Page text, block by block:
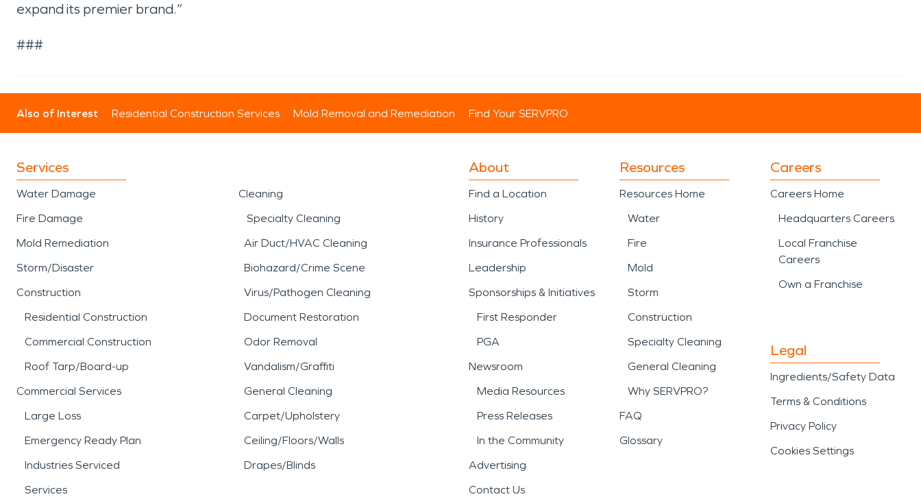
expand its premier brand.”
###
Also of Interest Residential Construction Services Mold Removal and Remediation Find Your SERVPRO
Services
Water Damage
Fire Damage
Mold Remediation
Storm/Disaster
Construction
Residential Construction
Commercial Construction
Roof Tarp/Board-up
Commercial Services
Large Loss
Emergency Ready Plan
Industries Serviced
Services
Cleaning
Specialty Cleaning
Air Duct/HVAC Cleaning
Biohazard/Crime Scene
Virus/Pathogen Cleaning
Document Restoration
Odor Removal
Vandalism/Graffiti
General Cleaning
Carpet/Upholstery
Ceiling/Floors/Walls
Drapes/Blinds
About
Find a Location
History
Insurance Professionals
Leadership
Sponsorships & Initiatives
First Responder
PGA
Newsroom
Media Resources
Press Releases
In the Community
Advertising
Contact Us
Resources
Resources Home
Water
Fire
Mold
Storm
Construction
Specialty Cleaning
General Cleaning
Why SERVPRO?
FAQ
Glossary
Careers
Careers Home
Headquarters Careers
Local Franchise
Careers
Own a Franchise
Legal
Ingredients/Safety Data
Terms & Conditions
Privacy Policy
Cookies Settings